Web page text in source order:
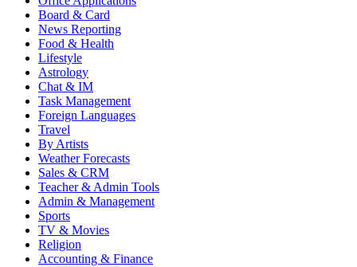
Board & Card
News Reporting
Food & Health
Lifestyle
Astrology
Chat & IM
Task Management
Foreign Languages
Travel
By Artists
Weather Forecasts
Sales & CRM
Teacher & Admin Tools
Admin & Management
Sports
TV & Movies
Religion
Accounting & Finance